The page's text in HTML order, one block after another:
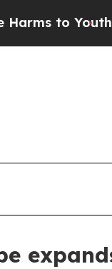
to YouthBrazil